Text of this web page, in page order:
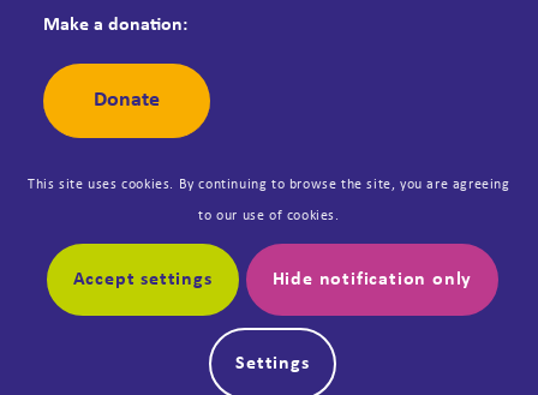
Make a donation:
Donate
© Copyright Dementia Jersey. Registered Jersey Charity No: 42. All
rights reserved. Designed by
Synergy
Safeguarding Policy
Data Protection Policy
Online shop Terms and Conditions
This site uses cookies. By continuing to browse the site, you are agreeing
to our use of cookies.
Accept settings Hide notification only
Settings